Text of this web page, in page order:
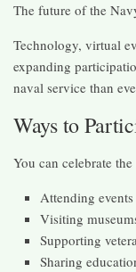
The future of the
Technology, virtual
expanding
naval service than
Ways to
You can celebrate
Attending events
Visiting
Supporting
Sharing